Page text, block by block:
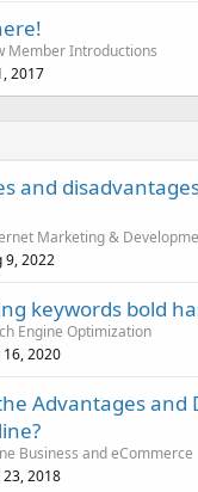
Member Introductions
2017
and
Marketing &
9, 2022
keywords bold
Engine Optimization
16, 2020
Advantages and
Business and eCommerce
23, 2018